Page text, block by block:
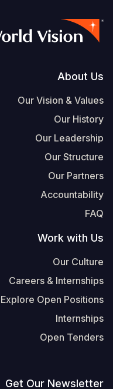
Footer
About Us
Our Vision & Values
Our History
Our Leadership
Our Structure
Our Partners
Accountability
FAQ
Work with Us
Our Culture
Careers & Internships
Explore Open Positions
Internships
Open Tenders
Get Our Newsletter